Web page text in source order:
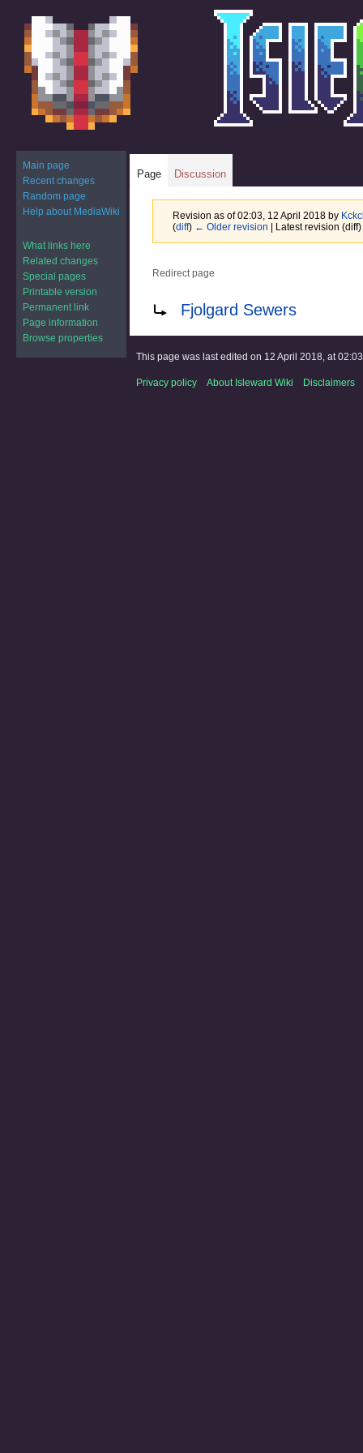
Revision as of 02:03, 12 April 2018 by
(diff) ← Older revision | Latest revision
Redirect page
navigation
search
Redirect to:Fjolgard Sewers
Page Discussion
Main page
Recent changes
Random page
Help about MediaWiki
What links here
Related changes
Special pages
Printable version
Permanent link
Page information
Browse properties
This page was last edited on 12 April 2018, at
Privacy policy About Isleward Wiki Disclaimers